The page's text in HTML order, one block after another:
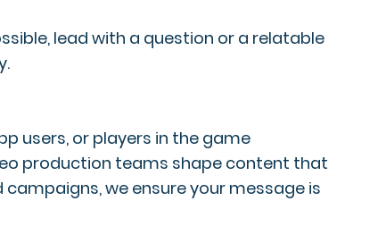
lead with a question or a relatable
users, or players in the game
production teams shape content that
we ensure your message is